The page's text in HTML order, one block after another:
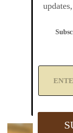
A
Y